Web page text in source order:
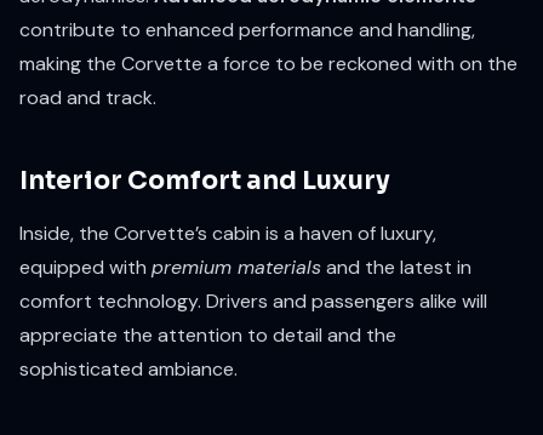
contribute to enhanced performance and handling,
making the Corvette a force to be reckoned with on the
road and track.
Interior Comfort and Luxury
Inside, the Corvette’s cabin is a haven of luxury,
equipped with premium materialsand the latest in
comfort technology. Drivers and passengers alike will
appreciate the attention to detail and the
sophisticated ambiance.